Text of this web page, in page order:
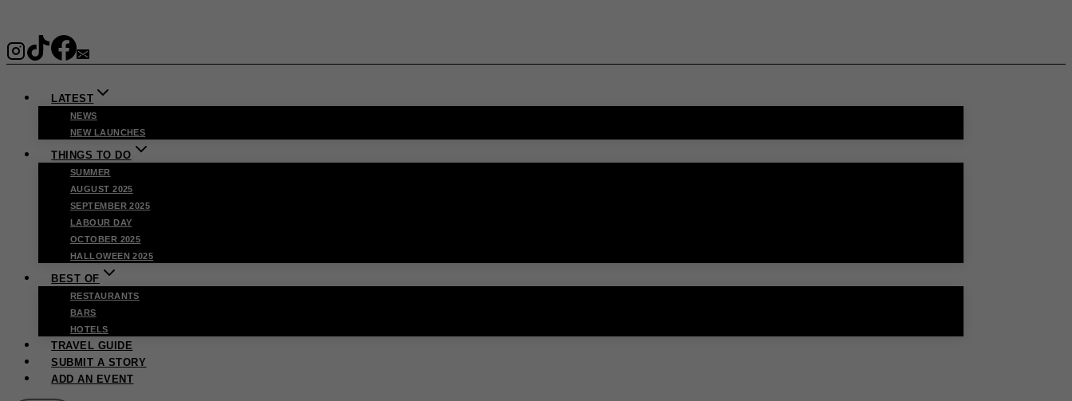
LATEST
NEWS
NEW LAUNCHES
THINGS TO DO
SUMMER
AUGUST 2025
SEPTEMBER 2025
LABOUR DAY
OCTOBER 2025
HALLOWEEN 2025
BEST OF
RESTAURANTS
BARS
HOTELS
TRAVEL GUIDE
SUBMIT A STORY
ADD AN EVENT